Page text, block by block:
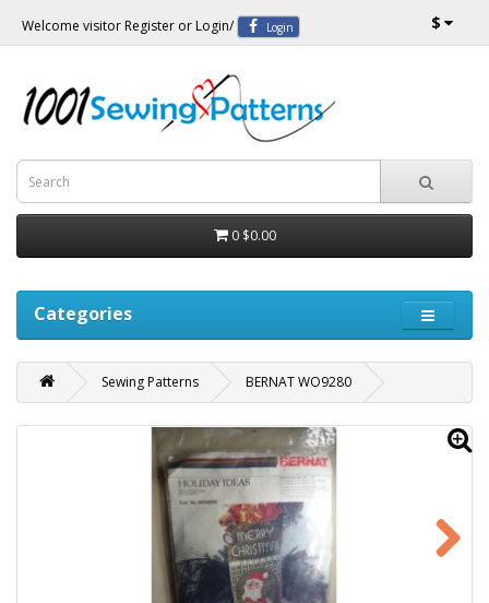
Welcome visitor Register or Login/ Login $
0 $0.00
Categories
Sewing Patterns BERNAT WO9280